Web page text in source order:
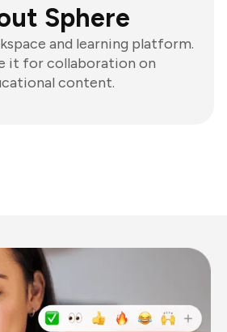
Sphere
and learning platform.
it for collaboration on
content.